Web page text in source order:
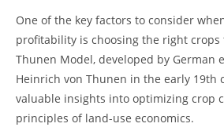
One of the key factors to consider‌
profitability is choosing the⁤ right crops
Thunen Model, developed by German
Heinrich von Thunen in the early 19th⁤
valuable ⁤insights into optimizing‍ crop
‌principles of land-use‌ economics.